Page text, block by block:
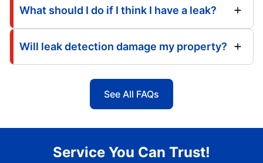
What should I do if I think I have a leak?
Will leak detection damage my property?
See All FAQs
Service You Can Trust!